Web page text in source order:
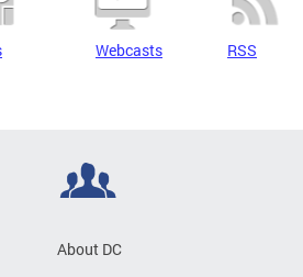
Webcasts RSS
About DC